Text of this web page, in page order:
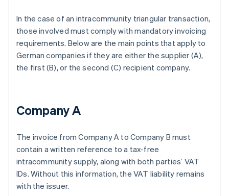
In the case of an intracommunity triangular transaction,
those involved must comply with mandatory invoicing
requirements. Below are the main points that apply to
German companies if they are either the supplier (A),
the first (B), or the second (C) recipient company.
Company A
The invoice from Company A to Company B must
contain a written reference to a tax-free
intracommunity supply, along with both parties’ VAT
IDs. Without this information, the VAT liability remains
with the issuer.